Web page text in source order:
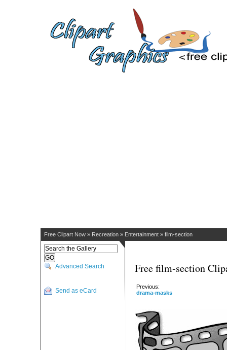
Free Clipart Now » Recreation » Entertainment » film-section
Advanced Search
Send as eCard
Free film-section
Previous:
drama-masks